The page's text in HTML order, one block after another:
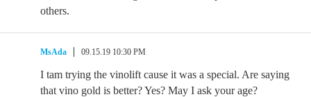
others.
MsAda 09.15.19 10:30 PM
I tam trying the vinolift cause it was a special. Are saying
that vino gold is better? Yes? May I ask your age?